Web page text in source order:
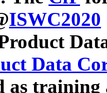
ISWC2020
Data
as